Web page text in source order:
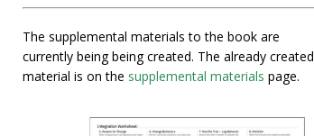
The supplemental materials to the book are
currently being being created. The already created
material is on the supplemental materials page.